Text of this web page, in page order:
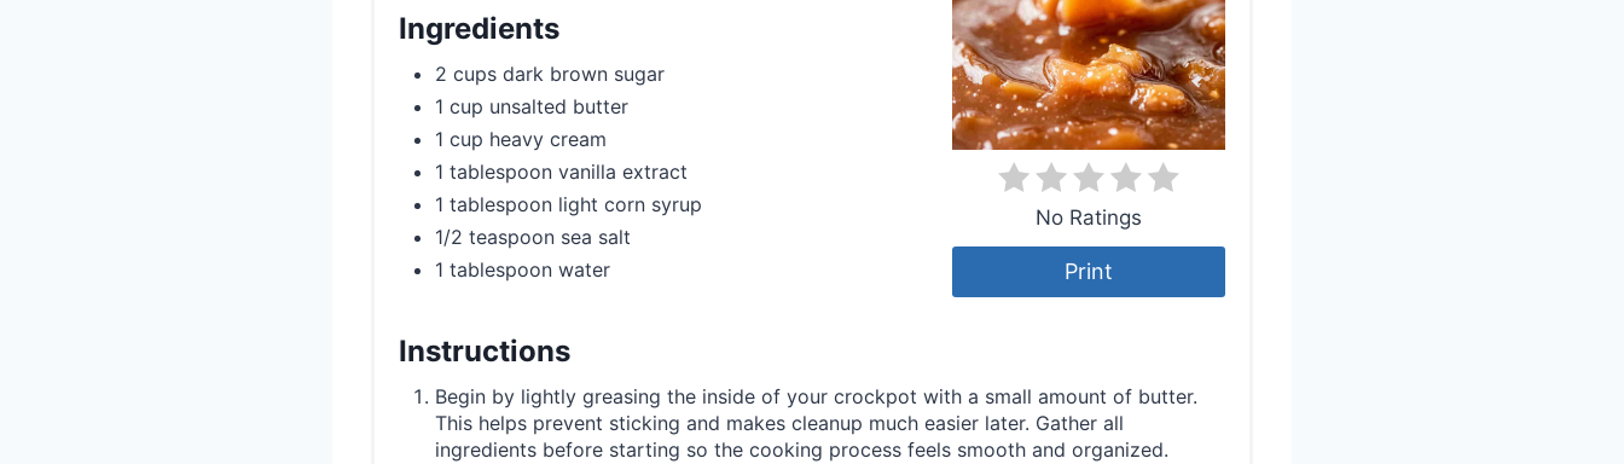
No Ratings
Print
Ingredients
2 cups dark brown sugar
1 cup unsalted butter
1 cup heavy cream
1 tablespoon vanilla extract
1 tablespoon light corn syrup
1/2 teaspoon sea salt
1 tablespoon water
Instructions
Begin by lightly greasing the inside of your crockpot with a small amount of butter.
This helps prevent sticking and makes cleanup much easier later. Gather all
ingredients before starting so the cooking process feels smooth and organized.